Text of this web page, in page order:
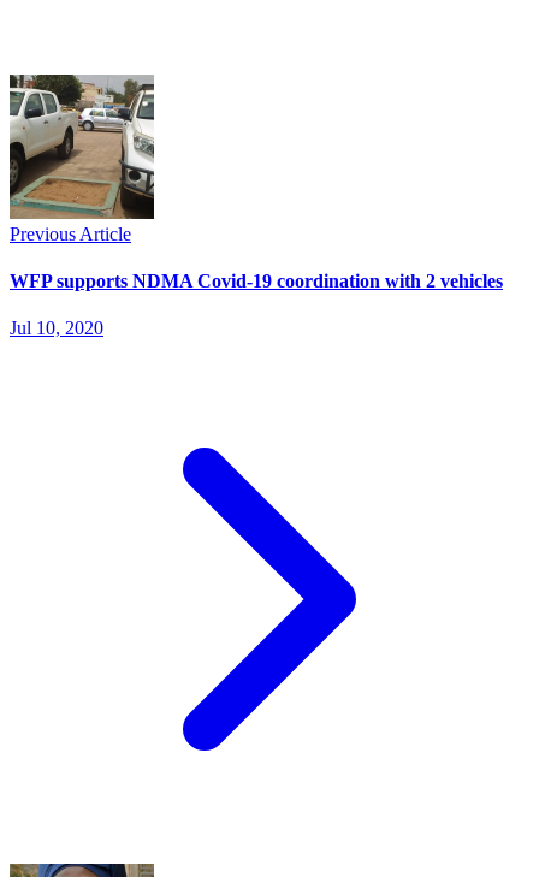
Previous Article
WFP supports NDMA Covid-19 coordination with 2 vehicles
Jul 10, 2020